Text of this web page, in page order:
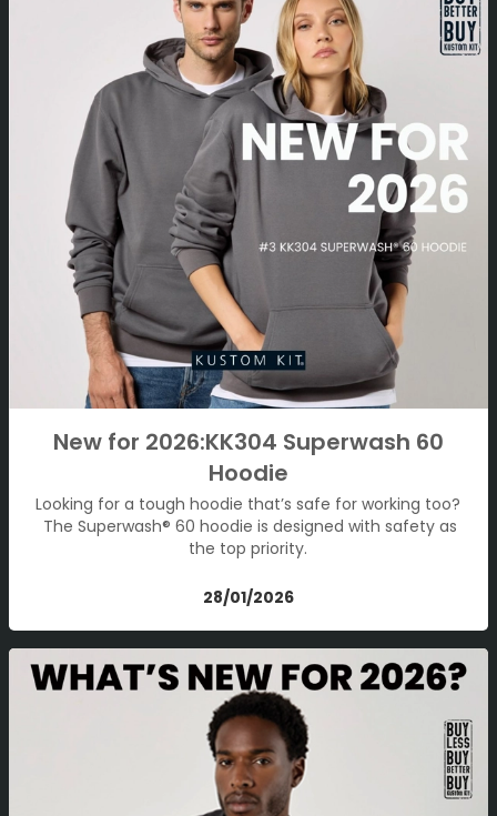
New for 2026:KK304 Superwash 60
Hoodie
Looking for a tough hoodie that’s safe for working too?
The Superwash® 60 hoodie is designed with safety as
the top priority.
28/01/2026